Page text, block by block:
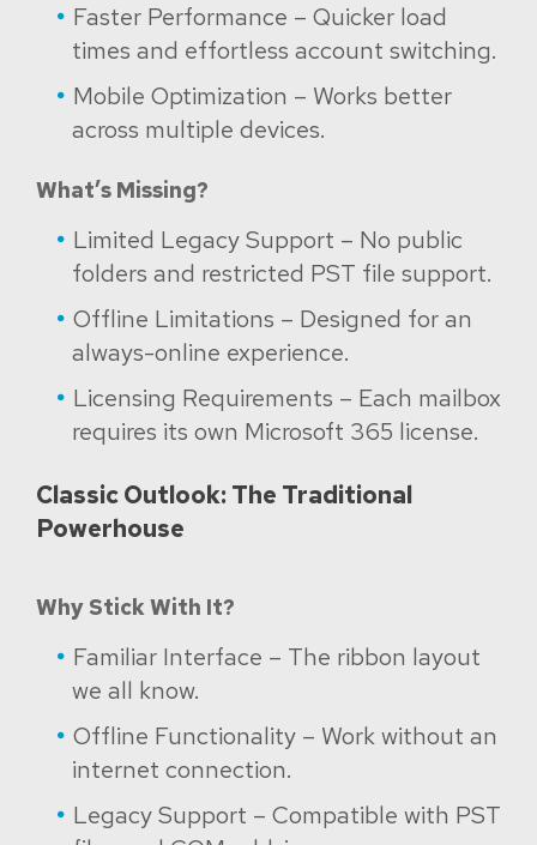
Faster Performance – Quicker load
times and effortless account switching.
Mobile Optimization – Works better
across multiple devices.
What’s Missing?
Limited Legacy Support – No public
folders and restricted PST file support.
Offline Limitations – Designed for an
always-online experience.
Licensing Requirements – Each mailbox
requires its own Microsoft 365 license.
Classic Outlook: The Traditional
Powerhouse
Why Stick With It?
Familiar Interface – The ribbon layout
we all know.
Offline Functionality – Work without an
internet connection.
Legacy Support – Compatible with PST